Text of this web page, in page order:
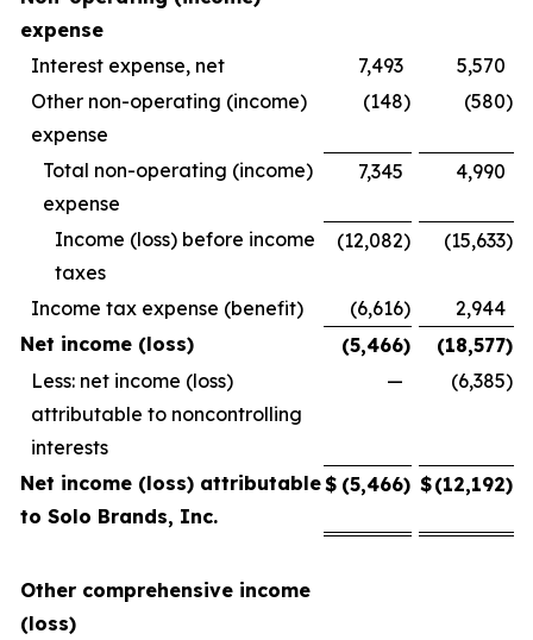
expense
Interest expense, net
7,493
5,570
Other non-operating (income)
expense
(148) (580)
Total non-operating (income)
expense
7,345 4,990
Income (loss) before income
taxes
(12,082) (15,633)
Income tax expense (benefit) (6,616)
2,944
Net income (loss)
(5,466) (18,577)
Less: net income (loss)
attributable to noncontrolling
interests
— (6,385)
Net income (loss) attributable
to Solo Brands, Inc.
$ (5,466) $(12,192)
Other comprehensive income
(loss)